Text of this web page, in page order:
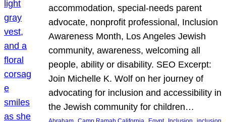
accommodation, special-needs parent
advocate, nonprofit professional, Inclusion
Awareness Month, Los Angeles Jewish
community, awareness, welcoming all
people, ability or disability. SEO Excerpt:
Join Michelle K. Wolf on her journey of
advocating for inclusion and accessibility in
the Jewish community for children…
, , , ,